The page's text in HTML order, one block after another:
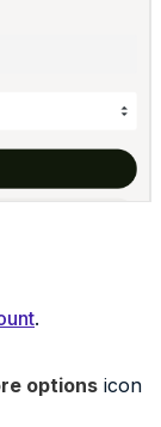
.
options icon